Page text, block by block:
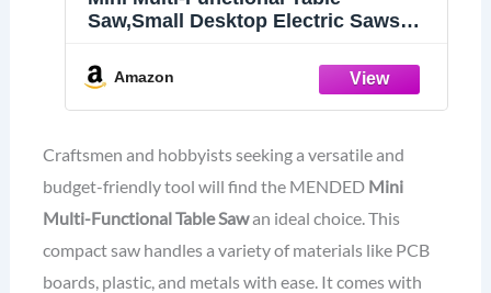
Saw,Small Desktop Electric Saws
Wood Cutting,Portable Cutting
Sanding Engraving Drilling All-in-
One MENDED Table Saw for Crafts
Amazon
Craftsmen and hobbyists seeking a versatile and
budget-friendly tool will find the MENDED Mini
Multi-Functional Table Sawan ideal choice. This
compact saw handles a variety of materials like PCB
boards, plastic, and metals with ease. It comes with